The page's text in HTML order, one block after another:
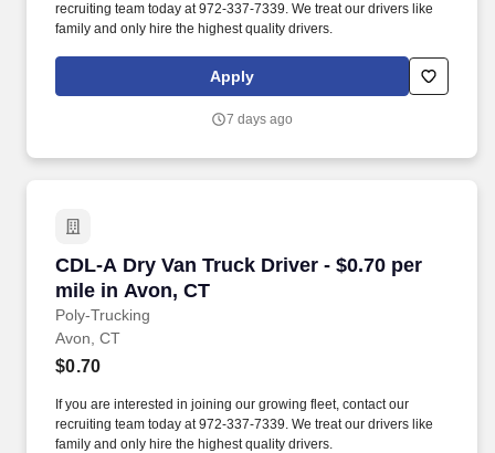
recruiting team today at 972-337-7339. We treat our drivers like
family and only hire the highest quality drivers.
Apply
7 days ago
CDL-A Dry Van Truck Driver - $0.70 per
mile in Avon, CT
Poly-Trucking
CDL-A Dry Van Truck Driver - $0.70 per mile
Avon, CT
$0.70
If you are interested in joining our growing fleet, contact our
recruiting team today at 972-337-7339. We treat our drivers like
family and only hire the highest quality drivers.